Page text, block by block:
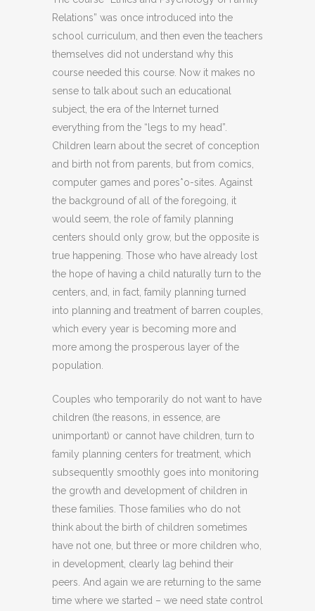
Relations” was once introduced into the
school curriculum, and then even the teachers
themselves did not understand why this
course needed this course. Now it makes no
sense to talk about such an educational
subject, the era of the Internet turned
everything from the “legs to my head”.
Children learn about the secret of conception
and birth not from parents, but from comics,
computer games and pores*o-sites. Against
the background of all of the foregoing, it
would seem, the role of family planning
centers should only grow, but the opposite is
true happening. Those who have already lost
the hope of having a child naturally turn to the
centers, and, in fact, family planning turned
into planning and treatment of barren couples,
which every year is becoming more and
more among the prosperous layer of the
population.
Couples who temporarily do not want to have
children (the reasons, in essence, are
unimportant) or cannot have children, turn to
family planning centers for treatment, which
subsequently smoothly goes into monitoring
the growth and development of children in
these families. Those families who do not
think about the birth of children sometimes
have not one, but three or more children who,
in development, clearly lag behind their
peers. And again we are returning to the same
time where we started – we need state control